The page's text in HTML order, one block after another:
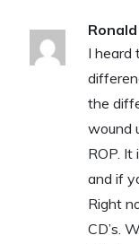
I heard
the
wound
ROP.
and if
Right
CD’s.